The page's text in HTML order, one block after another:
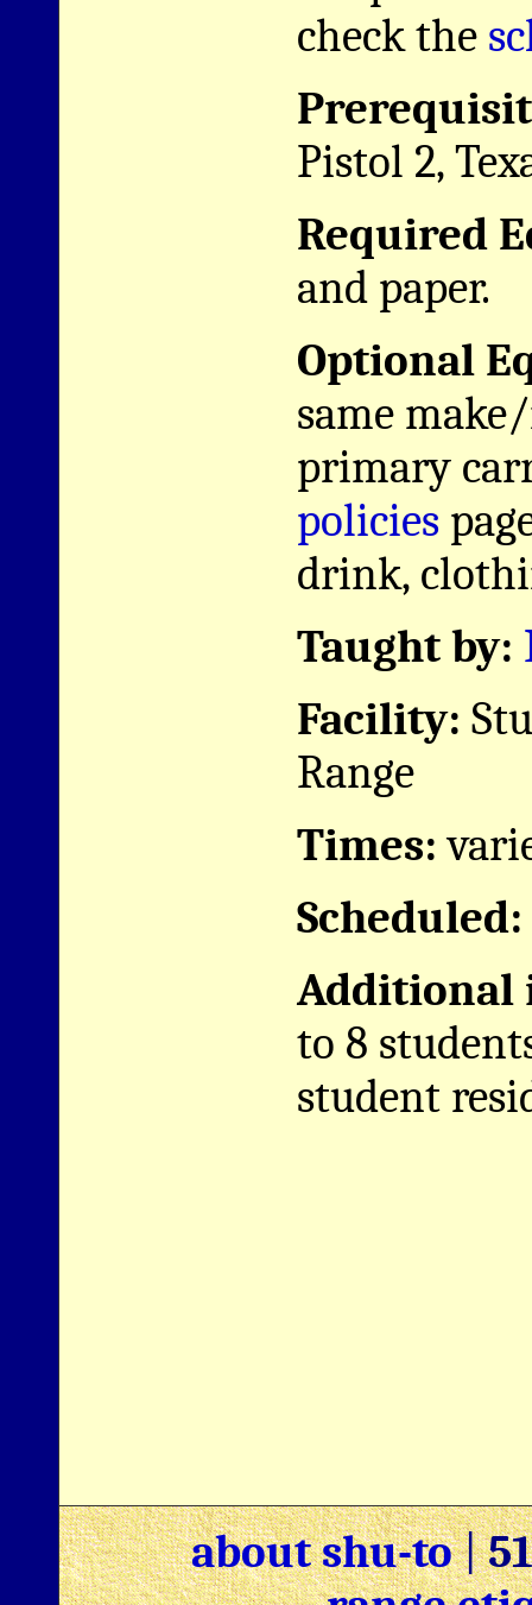
check the
Pistol 2,
Required
and paper.
Optional
same
primary
policies
drink,
Taught by:
Facility:
Range
Times:
Scheduled:
Additional
to 8
student
about shu-to|